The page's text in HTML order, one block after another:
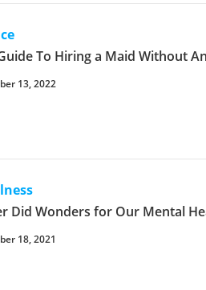
To Hiring a Maid Without
13, 2022
Did Wonders for Our Mental
18, 2021